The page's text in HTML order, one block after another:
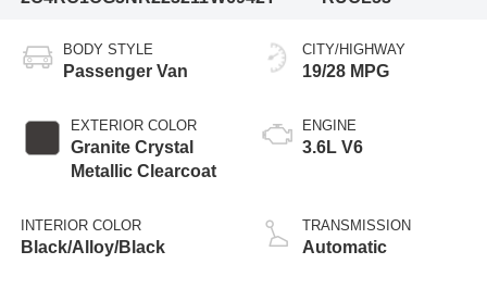
BODY STYLE
Passenger Van
EXTERIOR COLOR
Granite Crystal
Metallic Clearcoat
INTERIOR COLOR
Black/Alloy/Black
CITY/HIGHWAY
19/28 MPG
ENGINE
3.6L V6
TRANSMISSION
Automatic